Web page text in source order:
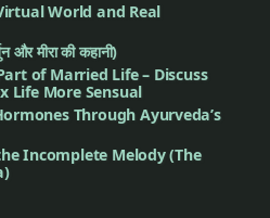
World and Real
और मीरा की कहानी)
of Married Life – Discuss
Life More Sensual
Through Ayurveda’s
Incomplete Melody (The